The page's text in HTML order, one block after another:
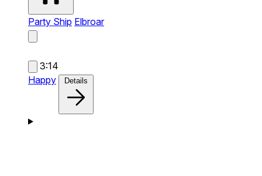
Party Ship Elbroar
3:14
Happy
Details